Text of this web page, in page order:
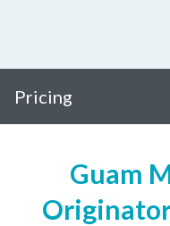
Pricing
Guam